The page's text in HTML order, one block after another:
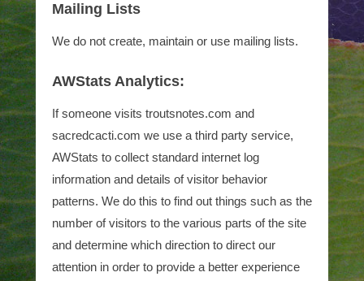
Mailing Lists
We do not create, maintain or use mailing lists.
AWStats Analytics:
If someone visits troutsnotes.com and
sacredcacti.com we use a third party service,
AWStats to collect standard internet log
information and details of visitor behavior
patterns. We do this to find out things such as the
number of visitors to the various parts of the site
and determine which direction to direct our
attention in order to provide a better experience